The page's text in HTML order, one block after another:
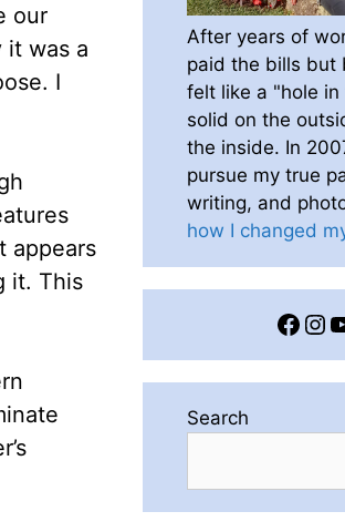
our
it was a
I
appears
it. This
After years of
paid the bills but
felt like a "hole
solid on the
the inside. In
pursue my true
writing, and
how I changed
Search